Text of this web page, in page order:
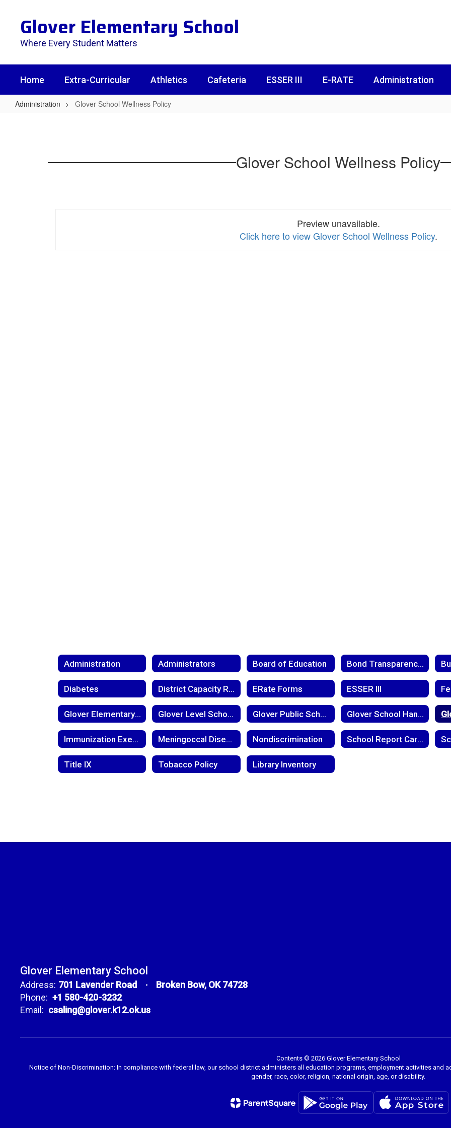
contentGlover Elementary School
Where Every Student Matters
Home Extra-Curricular Athletics Cafeteria ESSER III E-RATE Administration
Administration Glover School Wellness Policy
Glover School Wellness Policy
Preview unavailable.
Click here to view Glover School Wellness Policy.
Administration Administrators Board of Education Bond Transparency Act
Diabetes District Capacity Report ERate Forms ESSER III
Glover Elementary Return to Learn Plan Glover Level School-Parent Compact Glover Public School Child Find Notice Glover School Handbook
Immunization Exemption Meningoccal Disease Nondiscrimination School Report Cards
Title IX Tobacco Policy Library Inventory
Glover Elementary School
Address: 701 Lavender Road
Broken Bow, OK 74728
Phone: +1 580-420-3232
Email: csaling@glover.k12.ok.us
Contents © 2026 Glover Elementary School
Notice of Non-Discrimination: In compliance with federal law, our school district administers all education programs, employment activities and
gender, race, color, religion, national origin, age, or disability.